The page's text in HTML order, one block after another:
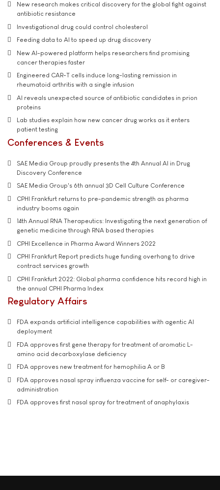
New research makes critical discovery for the global fight against
antibiotic resistance
Investigational drug could control cholesterol
Feeding data to AI to speed up drug discovery
New AI-powered platform helps researchers find promising
cancer therapies faster
Engineered CAR-T cells induce long-lasting remission in
rheumatoid arthritis with a single infusion
AI reveals unexpected source of antibiotic candidates in prion
proteins
Lab studies explain how new cancer drug works as it enters
patient testing
Conferences & Events
SAE Media Group proudly presents the 4th Annual AI in Drug
Discovery Conference
SAE Media Group's 6th annual 3D Cell Culture Conference
CPHI Frankfurt returns to pre-pandemic strength as pharma
industry booms again
14th Annual RNA Therapeutics: Investigating the next generation of
genetic medicine through RNA based therapies
CPHI Excellence in Pharma Award Winners 2022
CPHI Frankfurt Report predicts huge funding overhang to drive
contract services growth
CPHI Frankfurt 2022: Global pharma confidence hits record high in
the annual CPHI Pharma Index
Regulatory Affairs
FDA expands artificial intelligence capabilities with agentic AI
deployment
FDA approves first gene therapy for treatment of aromatic L-
amino acid decarboxylase deficiency
FDA approves new treatment for hemophilia A or B
FDA approves nasal spray influenza vaccine for self- or caregiver-
administration
FDA approves first nasal spray for treatment of anaphylaxis